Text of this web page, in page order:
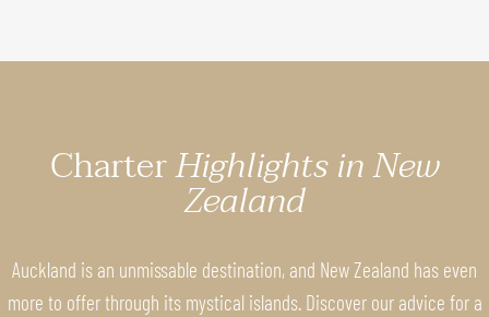
CharterHighlights in New
Zealand
Auckland is an unmissable destination, and New Zealand has even
more to offer through its mystical islands. Discover our advice for a